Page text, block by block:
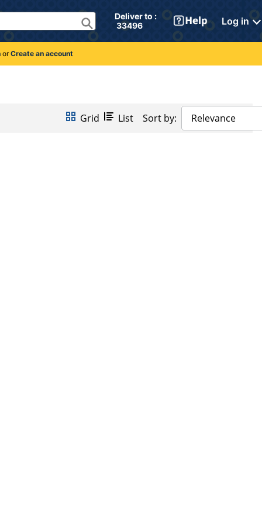
Deliver to :
33496
Log in
orCreate an account
Grid List Sort by: Relevance